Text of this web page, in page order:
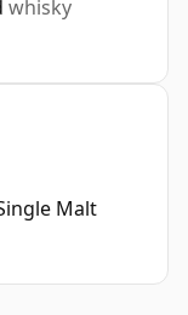
whisky
Malt